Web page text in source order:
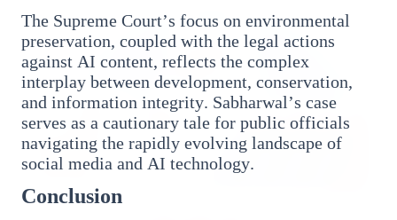
The Supreme Court’s focus on environmental
preservation, coupled with the legal actions
against AI content, reflects the complex
interplay between development, conservation,
and information integrity. Sabharwal’s case
serves as a cautionary tale for public officials
navigating the rapidly evolving landscape of
social media and AI technology.
Conclusion